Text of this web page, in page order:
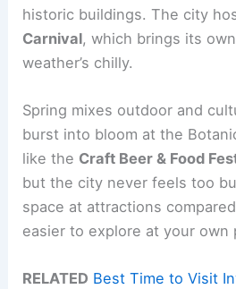
historic buildings. The city
Carnival, which brings its
weather’s chilly.
Spring mixes outdoor and
burst into bloom at the
like the Craft Beer & Food
but the city never feels too
space at attractions
easier to explore at your own
RELATED Best Time to Visit